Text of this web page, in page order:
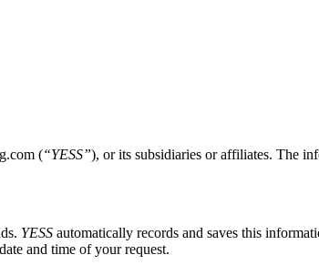
(“YESS”), or its subsidiaries or affiliates. The
YESS automatically records and saves this
and time of your request.